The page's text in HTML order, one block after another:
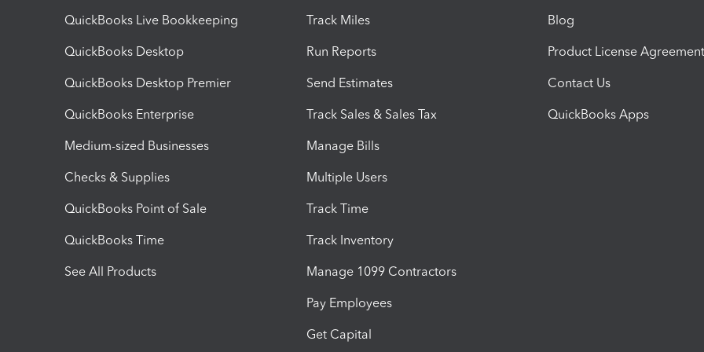
QuickBooks Live Bookkeeping
QuickBooks Desktop
QuickBooks Desktop Premier
QuickBooks Enterprise
Medium-sized Businesses
Checks & Supplies
QuickBooks Point of Sale
QuickBooks Time
See All Products
Track Miles
Run Reports
Send Estimates
Track Sales & Sales Tax
Manage Bills
Multiple Users
Track Time
Track Inventory
Manage 1099 Contractors
Pay Employees
Get Capital
Blog
Product License Agreement
Contact Us
QuickBooks Apps